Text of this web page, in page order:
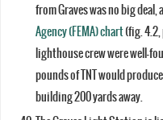
from Graves was no big deal,
Agency (FEMA) chart(fig. 4.2,
lighthouse crew were well-
pounds of TNT would
building 200 yards away.